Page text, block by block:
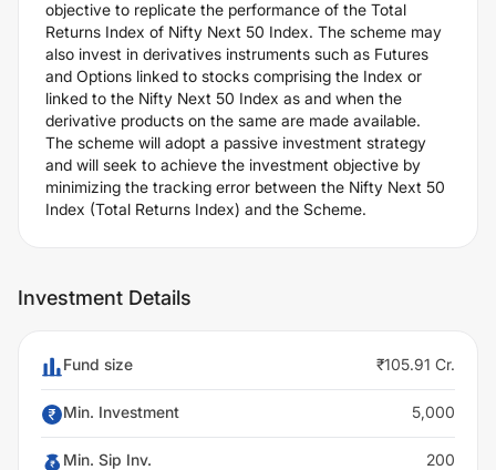
objective to replicate the performance of the Total
Returns Index of Nifty Next 50 Index. The scheme may
also invest in derivatives instruments such as Futures
and Options linked to stocks comprising the Index or
linked to the Nifty Next 50 Index as and when the
derivative products on the same are made available.
The scheme will adopt a passive investment strategy
and will seek to achieve the investment objective by
minimizing the tracking error between the Nifty Next 50
Index (Total Returns Index) and the Scheme.
Investment Details
Fund size ₹105.91 Cr.
Min. Investment 5,000
Min. Sip Inv. 200